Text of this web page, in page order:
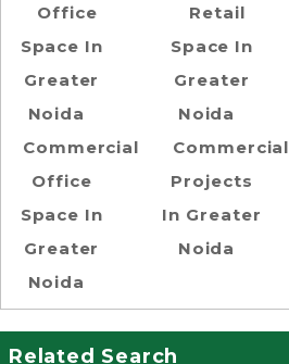
Office
Space In
Greater
Noida
Commercial
Office
Space In
Greater
Noida
Retail
Space In
Greater
Noida
Commercial
Projects
In Greater
Noida
Related Search